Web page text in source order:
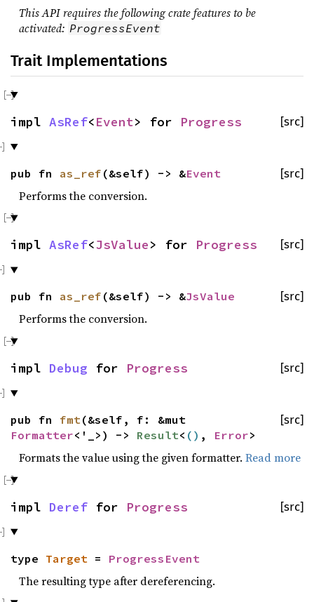
This API requires the following crate features to be
activated: ProgressEvent
Trait Implementations
[src]
impl AsRef<Event> for Progress
[src]
pub fn as_ref (&self) -> &Event
Performs the conversion.
[src]
impl AsRef<JsValue> for Progress
[src]
pub fn as_ref (&self) -> &JsValue
Performs the conversion.
[src]
impl Debug for Progress
[src]
pub fn fmt (&self, f: &mut
Formatter<'_>) -> Result< () , Error>
Formats the value using the given formatter. Read more
[src]
impl Deref for Progress
type Target = ProgressEvent
The resulting type after dereferencing.